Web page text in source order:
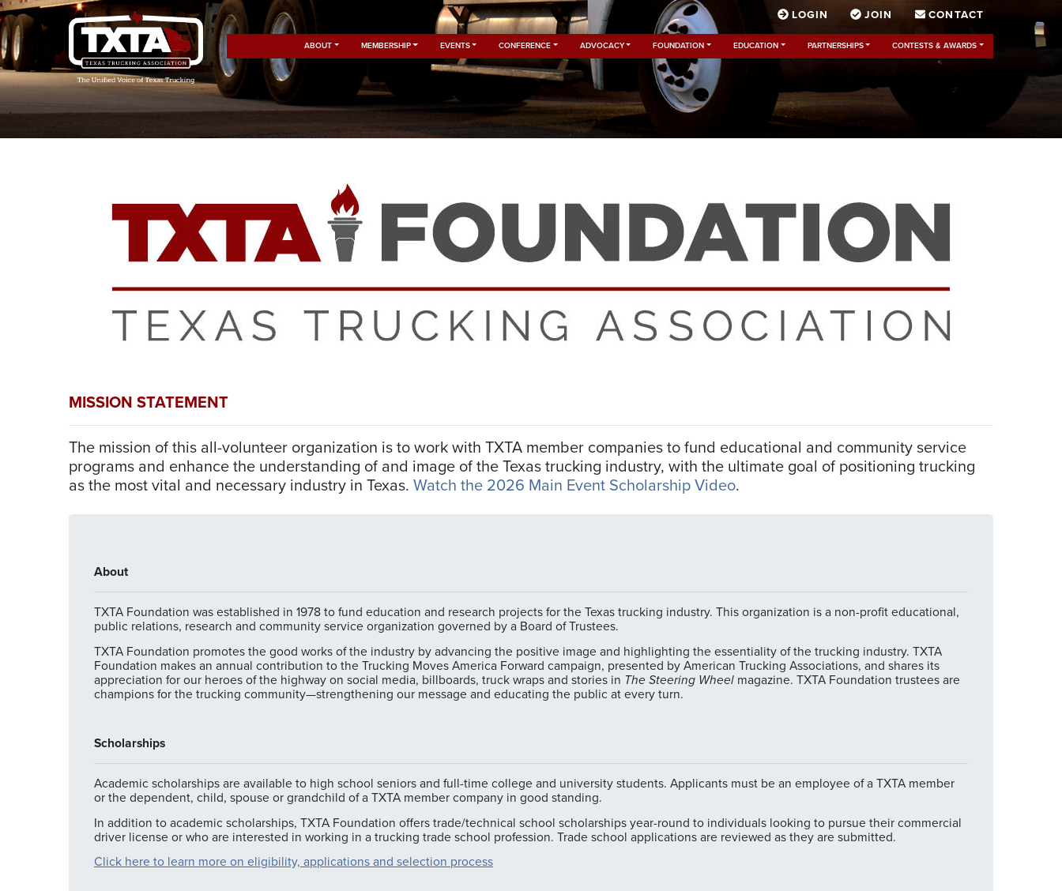
LOGIN JOIN CONTACT
ABOUT MEMBERSHIP EVENTS CONFERENCE ADVOCACY FOUNDATION EDUCATION PARTNERSHIPS CONTESTS & AWARDS
MISSION STATEMENT
The mission of this all-volunteer organization is to work with TXTA member companies to fund educational and community service
programs and enhance the understanding of and image of the Texas trucking industry, with the ultimate goal of positioning trucking
as the most vital and necessary industry in Texas. Watch the 2026 Main Event Scholarship Video.
About
TXTA Foundation was established in 1978 to fund education and research projects for the Texas trucking industry. This organization is a non-profit educational,
public relations, research and community service organization governed by a Board of Trustees.
TXTA Foundation promotes the good works of the industry by advancing the positive image and highlighting the essentiality of the trucking industry. TXTA
Foundation makes an annual contribution to the Trucking Moves America Forward campaign, presented by American Trucking Associations, and shares its
appreciation for our heroes of the highway on social media, billboards, truck wraps and stories in The Steering Wheel magazine. TXTA Foundation trustees are
champions for the trucking community—strengthening our message and educating the public at every turn.
Scholarships
Academic scholarships are available to high school seniors and full-time college and university students. Applicants must be an employee of a TXTA member
or the dependent, child, spouse or grandchild of a TXTA member company in good standing.
In addition to academic scholarships, TXTA Foundation offers trade/technical school scholarships year-round to individuals looking to pursue their commercial
driver license or who are interested in working in a trucking trade school profession. Trade school applications are reviewed as they are submitted.
Click here to learn more on eligibility, applications and selection process